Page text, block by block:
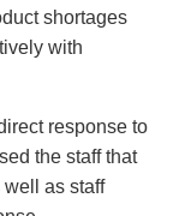
shortages
with
response to
the staff that
well as staff